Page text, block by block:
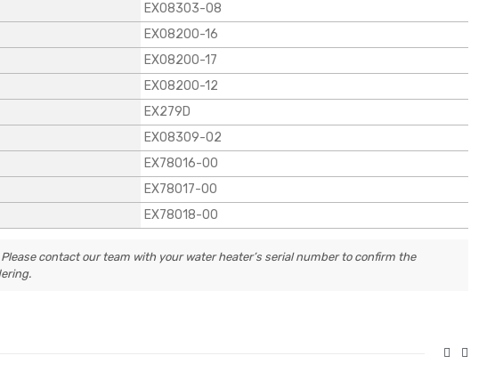
EX08303-08
EX08200-16
EX08200-17
EX08200-12
EX279D
EX08309-02
EX78016-00
EX78017-00
EX78018-00
contact our team with your water heater’s serial number to confirm the